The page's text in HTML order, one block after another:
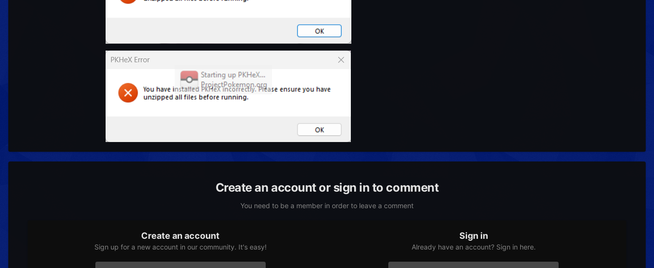
Create an account or sign in to comment
You need to be a member in order to leave a comment
Create an account
Sign up for a new account in our community. It's easy!
Sign in
Already have an account? Sign in here.